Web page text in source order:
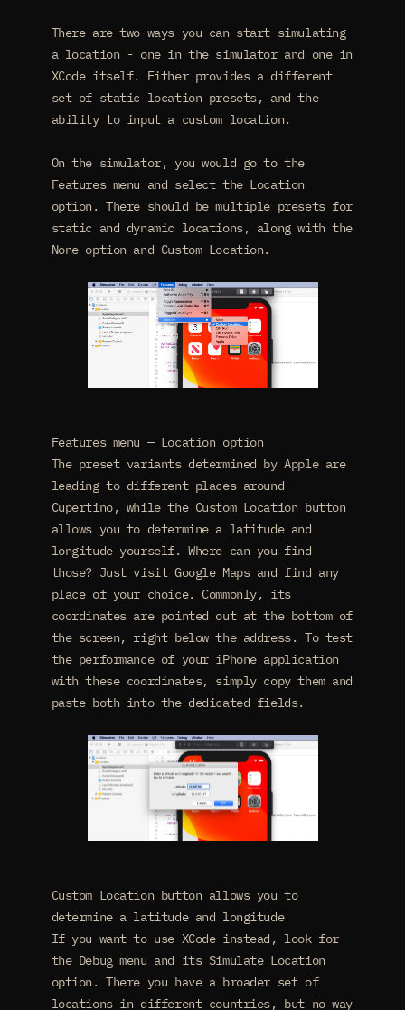
There are two ways you can start simulating
a location - one in the simulator and one in
XCode itself. Either provides a different
set of static location presets, and the
ability to input a custom location.
On the simulator, you would go to the
Features menu and select the Location
option. There should be multiple presets for
static and dynamic locations, along with the
None option and Custom Location.
Features menu — Location option
The preset variants determined by Apple are
leading to different places around
Cupertino, while the Custom Location button
allows you to determine a latitude and
longitude yourself. Where can you find
those? Just visit Google Maps and find any
place of your choice. Commonly, its
coordinates are pointed out at the bottom of
the screen, right below the address. To test
the performance of your iPhone application
with these coordinates, simply copy them and
paste both into the dedicated fields.
Custom Location button allows you to
determine a latitude and longitude
If you want to use XCode instead, look for
the Debug menu and its Simulate Location
option. There you have a broader set of
locations in different countries, but no way